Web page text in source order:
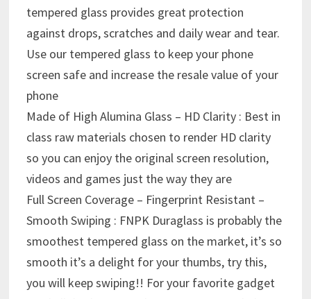
tempered glass provides great protection
against drops, scratches and daily wear and tear.
Use our tempered glass to keep your phone
screen safe and increase the resale value of your
phone
Made of High Alumina Glass – HD Clarity : Best in
class raw materials chosen to render HD clarity
so you can enjoy the original screen resolution,
videos and games just the way they are
Full Screen Coverage – Fingerprint Resistant –
Smooth Swiping : FNPK Duraglass is probably the
smoothest tempered glass on the market, it’s so
smooth it’s a delight for your thumbs, try this,
you will keep swiping!! For your favorite gadget